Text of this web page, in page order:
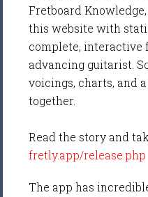
Fretboard
this website with
complete, interactive
advancing guitarist.
voicings, charts, and
together.
Read the story and
fretly.app/release.php
The app has